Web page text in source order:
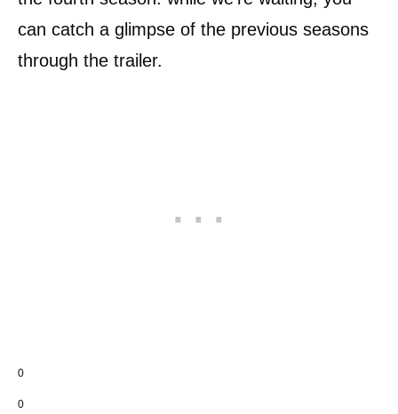
can catch a glimpse of the previous seasons
through the trailer.
0
0